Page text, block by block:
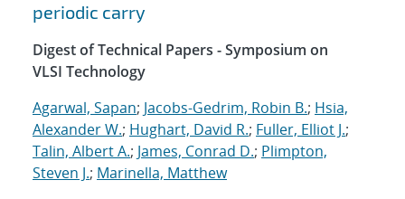
periodic carry
Digest of Technical Papers - Symposium on
VLSI Technology
Agarwal, Sapan; Jacobs-Gedrim, Robin B.; Hsia,
Alexander W.; Hughart, David R.; Fuller, Elliot J.;
Talin, Albert A.; James, Conrad D.; Plimpton,
Steven J.; Marinella, Matthew